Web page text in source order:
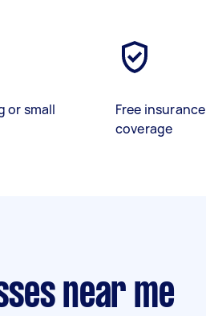
or small
Free insurance
coverage
near me